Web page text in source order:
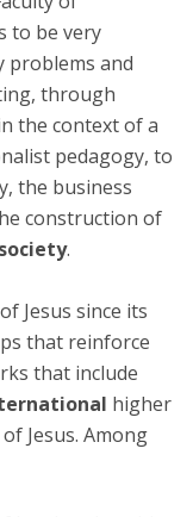
to be very
problems and
through
the context of a
pedagogy, to
the business
construction of
.
Jesus since its
that reinforce
that include
higher
Jesus. Among